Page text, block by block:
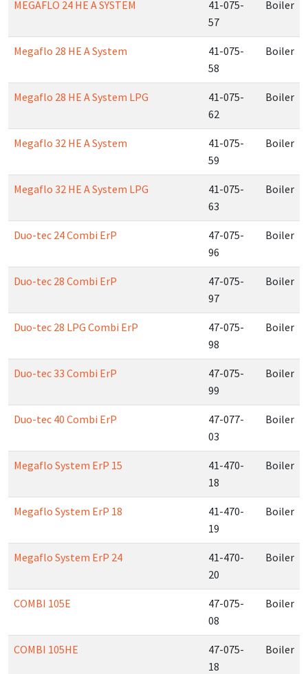
MEGAFLO 24 HE A SYSTEM
41-075-
57
Boiler
Megaflo 28 HE A System
41-075-
58
Boiler
Megaflo 28 HE A System LPG
41-075-
62
Boiler
Megaflo 32 HE A System
41-075-
59
Boiler
Megaflo 32 HE A System LPG
41-075-
63
Boiler
Duo-tec 24 Combi ErP
47-075-
96
Boiler
Duo-tec 28 Combi ErP
47-075-
97
Boiler
Duo-tec 28 LPG Combi ErP
47-075-
98
Boiler
Duo-tec 33 Combi ErP
47-075-
99
Boiler
Duo-tec 40 Combi ErP
47-077-
03
Boiler
Megaflo System ErP 15
41-470-
18
Boiler
Megaflo System ErP 18
41-470-
19
Boiler
Megaflo System ErP 24
41-470-
20
Boiler
COMBI 105E
47-075-
08
Boiler
COMBI 105HE
47-075-
18
Boiler